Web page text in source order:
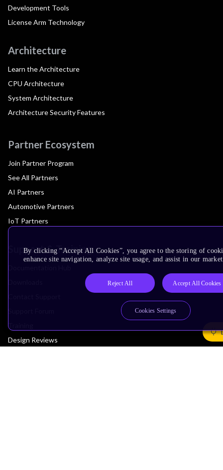
Development Tools
License Arm Technology
Architecture
Learn the Architecture
CPU Architecture
System Architecture
Architecture Security Features
Partner Ecosystem
Join Partner Program
See All Partners
AI Partners
Automotive Partners
IoT Partners
Support & Training
Training
Design Reviews
By clicking “Accept All Cookies”, you agree to the storing of
enhance site navigation, analyze site usage, and assist in our
Reject All Accept All Cookies
Cookies Settings